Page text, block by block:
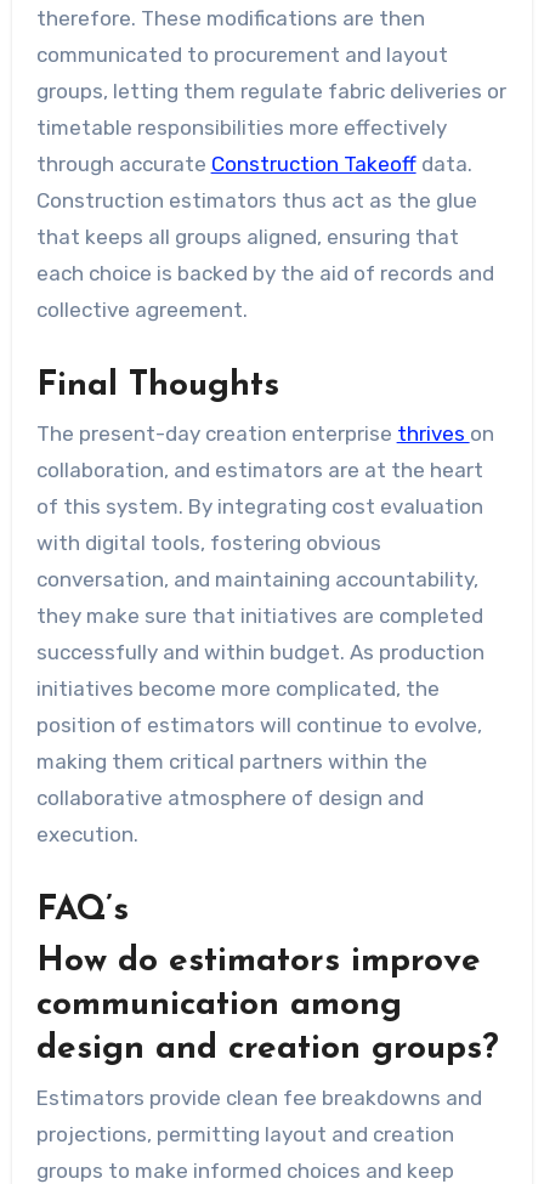
therefore. These modifications are then
communicated to procurement and layout
groups, letting them regulate fabric deliveries or
timetable responsibilities more effectively
through accurate Construction Takeoffdata.
Construction estimators thus act as the glue
that keeps all groups aligned, ensuring that
each choice is backed by the aid of records and
collective agreement.
Final Thoughts
The present-day creation enterprise thrives on
collaboration, and estimators are at the heart
of this system. By integrating cost evaluation
with digital tools, fostering obvious
conversation, and maintaining accountability,
they make sure that initiatives are completed
successfully and within budget. As production
initiatives become more complicated, the
position of estimators will continue to evolve,
making them critical partners within the
collaborative atmosphere of design and
execution.
FAQ’s
How do estimators improve
communication among
design and creation groups?
Estimators provide clean fee breakdowns and
projections, permitting layout and creation
groups to make informed choices and keep